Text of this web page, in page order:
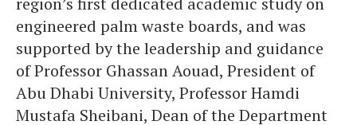
engineered palm waste boards, and was
supported by the leadership and guidance
of Professor Ghassan Aouad, President of
Abu Dhabi University, Professor Hamdi
Mustafa Sheibani, Dean of the Department